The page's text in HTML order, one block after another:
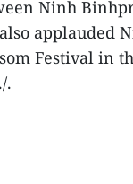
Ninh
applauded
Festival in
.